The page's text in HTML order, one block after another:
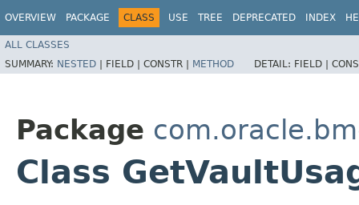
OVERVIEW PACKAGE CLASS USE TREE DEPRECATED INDEX
ALL CLASSES
SUMMARY: NESTED | FIELD | CONSTR | METHOD DETAIL: FIELD |
Package
Class